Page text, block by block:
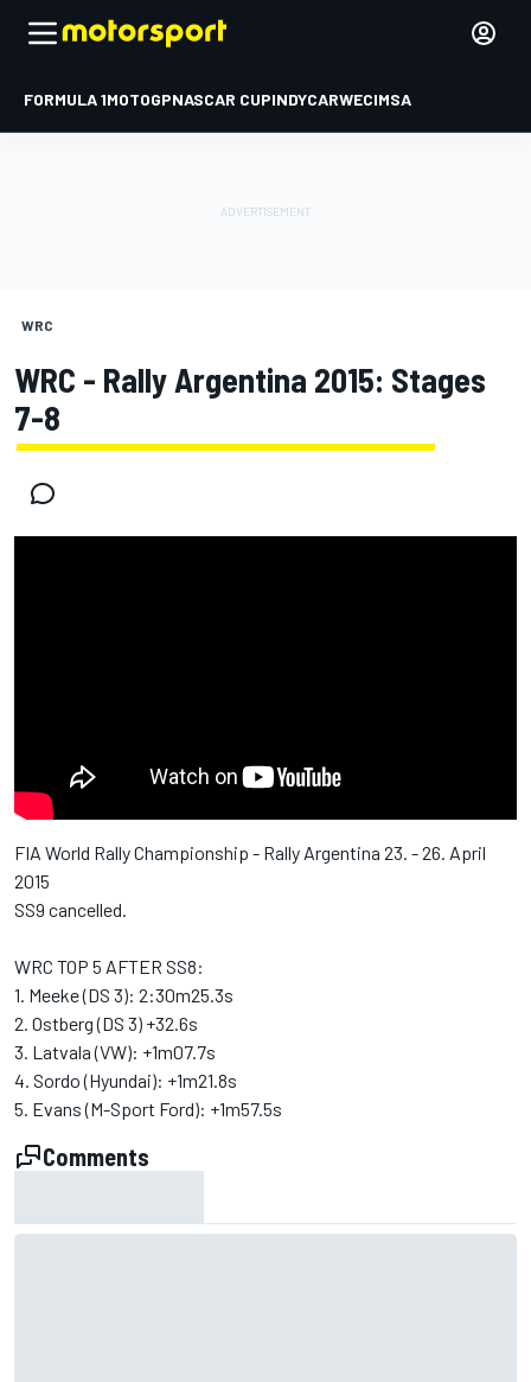
FORMULA 1MOTOGPNASCAR CUPINDYCARWECIMSA
WRC
WRC - Rally Argentina 2015: Stages
7-8
FIA World Rally Championship - Rally Argentina 23. - 26. April
2015
SS9 cancelled.
WRC TOP 5 AFTER SS8:
1. Meeke (DS 3): 2:30m25.3s
2. Ostberg (DS 3) +32.6s
3. Latvala (VW): +1m07.7s
4. Sordo (Hyundai): +1m21.8s
5. Evans (M-Sport Ford): +1m57.5s
Comments